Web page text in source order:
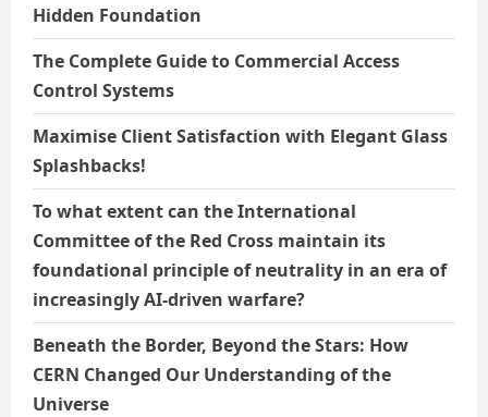
Hidden Foundation
The Complete Guide to Commercial Access
Control Systems
Maximise Client Satisfaction with Elegant Glass
Splashbacks!
To what extent can the International
Committee of the Red Cross maintain its
foundational principle of neutrality in an era of
increasingly AI-driven warfare?
Beneath the Border, Beyond the Stars: How
CERN Changed Our Understanding of the
Universe